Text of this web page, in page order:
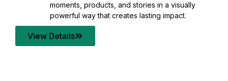
mastering for professional results. Enhance
your content quality with post production that
transforms every frame into a compelling story.
View Details